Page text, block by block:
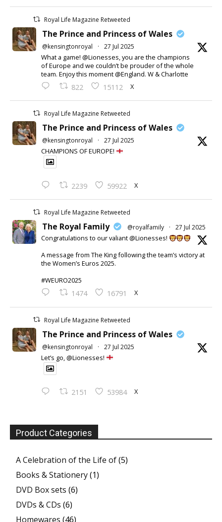
Royal Life Magazine Retweeted
The Prince and Princess of Wales
@kensingtonroyal · 27 Jul 2025
What a game! @Lionesses, you are the champions
of Europe and we couldn’t be prouder of the whole
team. Enjoy this moment @England. W & Charlotte
822 15112 X
Royal Life Magazine Retweeted
The Prince and Princess of Wales
@kensingtonroyal · 27 Jul 2025
CHAMPIONS OF EUROPE!
2239 59922 X
Royal Life Magazine Retweeted
The Royal Family @royalfamily · 27 Jul 2025
Congratulations to our valiant @Lionesses!
A message from The King following the team’s victory at
the Women’s Euros 2025.
#WEURO2025
1474 16791 X
Royal Life Magazine Retweeted
The Prince and Princess of Wales
@kensingtonroyal · 27 Jul 2025
Let’s go, @Lionesses!
2151 53984 X
Product Categories
A Celebration of the Life of(5)
Books & Stationery(1)
DVD Box sets (6)
DVDs & CDs (6)
Homewares (46)